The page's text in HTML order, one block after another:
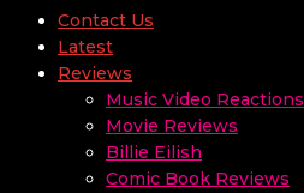
Contact Us
Latest
Reviews
Music Video Reactions
Movie Reviews
Billie Eilish
Comic Book Reviews